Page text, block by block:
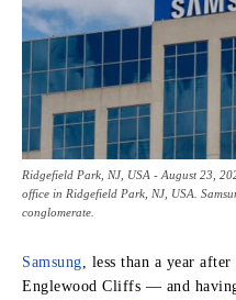
Ridgefield Park, NJ, USA - August 23,
office in Ridgefield Park, NJ, USA.
conglomerate.
Samsung , less than a year
Englewood Cliffs — and